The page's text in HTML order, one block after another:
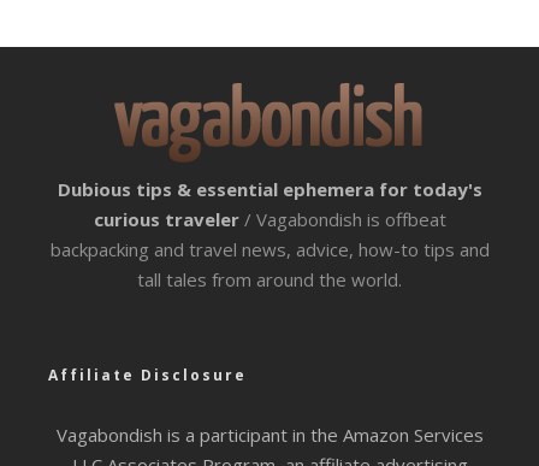
Dubious tips & essential ephemera for today's
curious traveler / Vagabondish is offbeat
backpacking and travel news, advice, how-to tips and
tall tales from around the world.
Affiliate Disclosure
Vagabondish is a participant in the Amazon Services